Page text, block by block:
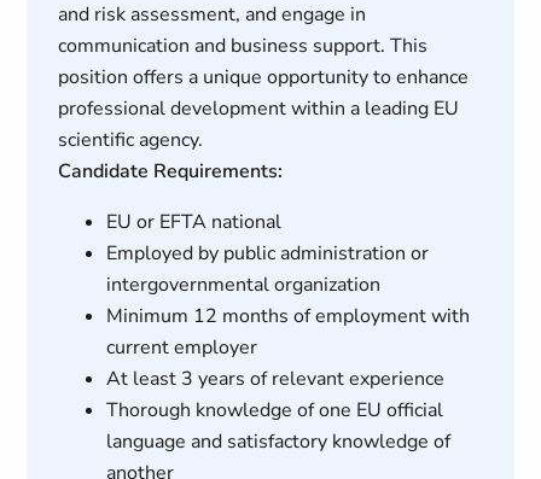
and risk assessment, and engage in
communication and business support. This
position offers a unique opportunity to enhance
professional development within a leading EU
scientific agency.
Candidate Requirements:
EU or EFTA national
Employed by public administration or
intergovernmental organization
Minimum 12 months of employment with
current employer
At least 3 years of relevant experience
Thorough knowledge of one EU official
language and satisfactory knowledge of
another